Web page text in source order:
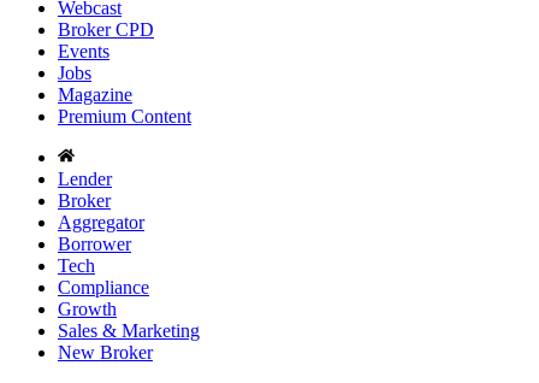
Webcast
Broker CPD
Events
Jobs
Magazine
Premium Content
Lender
Broker
Aggregator
Borrower
Tech
Compliance
Growth
Sales & Marketing
New Broker